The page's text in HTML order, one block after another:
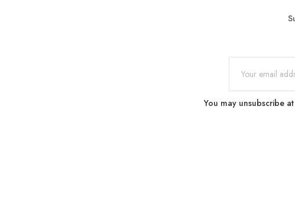
You may unsubscribe